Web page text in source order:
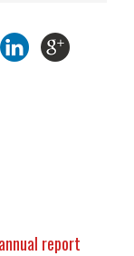
report